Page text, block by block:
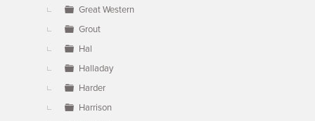
Great Western
Grout
Hal
Halladay
Harder
Harrison